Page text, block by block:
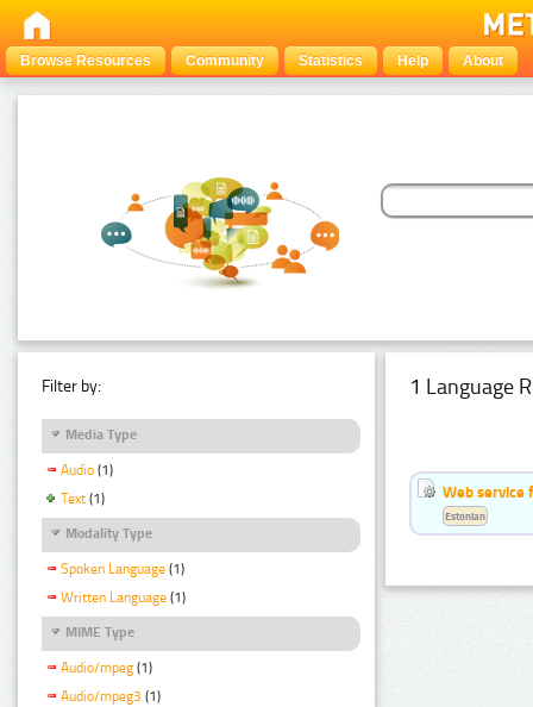
Browse Resources Community Statistics Help About
Filter by:
Media Type
Audio (1)
Text (1)
Modality Type
Spoken Language (1)
Written Language (1)
MIME Type
Audio/mpeg (1)
Audio/mpeg3 (1)
1 Language
Web service
Estonian